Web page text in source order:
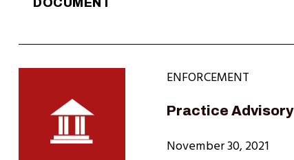
DOCUMENT
ENFORCEMENT
Practice
November 30, 2021